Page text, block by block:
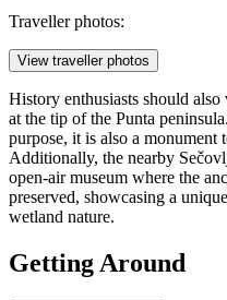
Traveller photos:
View traveller photos
History enthusiasts should also
at the tip of the Punta
purpose, it is also a monument
Additionally, the nearby
open-air museum where the
preserved, showcasing a
wetland nature.
Getting Around